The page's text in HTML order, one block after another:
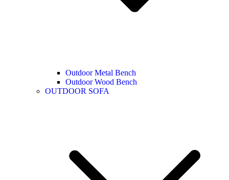
Outdoor Metal Bench
Outdoor Wood Bench
OUTDOOR SOFA